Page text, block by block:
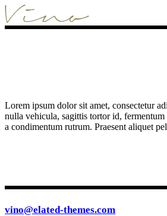
Lorem ipsum dolor sit amet, consectetur
nulla vehicula, sagittis tortor id,
a condimentum rutrum. Praesent aliquet
vino@elated-themes.com